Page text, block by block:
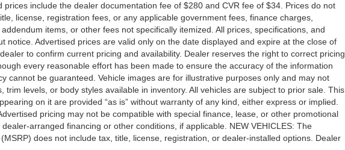
prices include the dealer documentation fee of $280 and CVR fee of $34. Prices do not
license, registration fees, or any applicable government fees, finance charges,
items, or other fees not specifically itemized. All prices, specifications, and
notice. Advertised prices are valid only on the date displayed and expire at the close of
to confirm current pricing and availability. Dealer reserves the right to correct pricing
every reasonable effort has been made to ensure the accuracy of the information
cannot be guaranteed. Vehicle images are for illustrative purposes only and may not
trim levels, or body styles available in inventory. All vehicles are subject to prior sale. This
on it are provided “as is” without warranty of any kind, either express or implied.
pricing may not be compatible with special finance, lease, or other promotional
arranged financing or other conditions, if applicable. NEW VEHICLES: The
does not include tax, title, license, registration, or dealer-installed options. Dealer